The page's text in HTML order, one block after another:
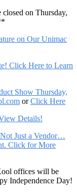
on Thursday,
on Our Unimac
Click Here to Learn
Show Thursday,
orClick Here
Details!
Just a Vendor…
Click for More
offices will be
Independence Day!